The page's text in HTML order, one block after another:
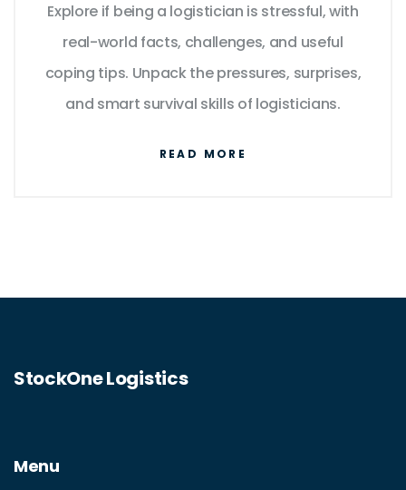
Coping Tips
Explore if being a logistician is stressful, with
real-world facts, challenges, and useful
coping tips. Unpack the pressures, surprises,
and smart survival skills of logisticians.
READ MORE
StockOne Logistics
Menu